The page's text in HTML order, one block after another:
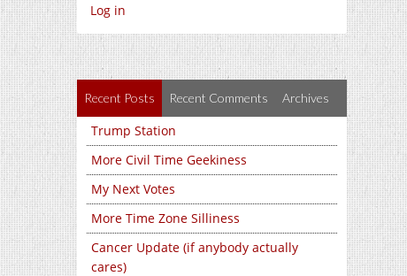
Log in
Recent Posts Recent Comments Archives
Trump Station
More Civil Time Geekiness
My Next Votes
More Time Zone Silliness
Cancer Update (if anybody actually
cares)